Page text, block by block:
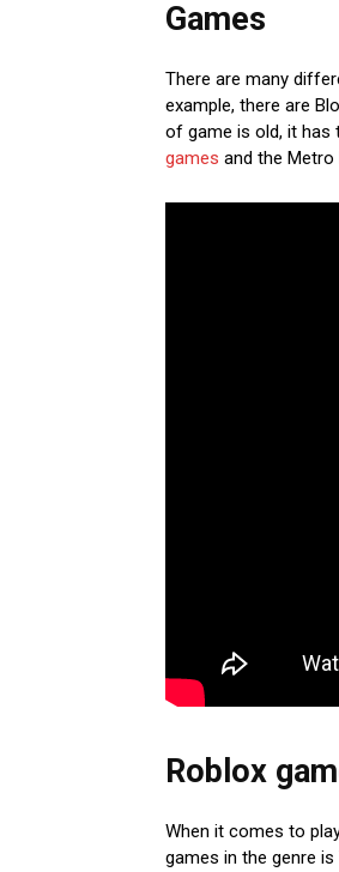
Games
There are many
example, there are
of game is old, it has
games and the Metro
Roblox
When it comes to
games in the genre